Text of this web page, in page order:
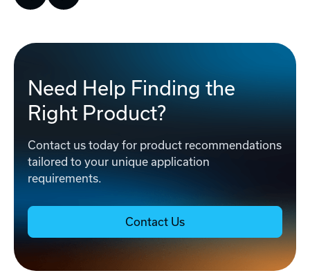
Need Help Finding the
Right Product?
Contact us today for product recommendations
tailored to your unique application
requirements.
Contact Us